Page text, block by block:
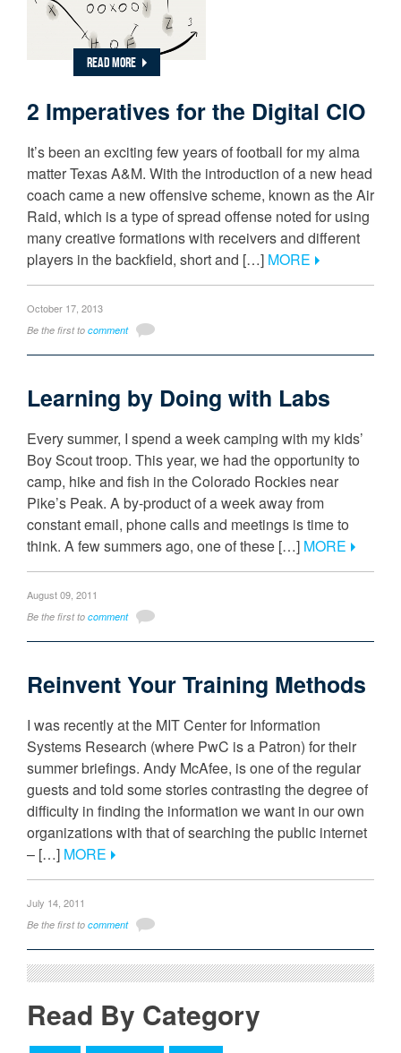
READ MORE
2 Imperatives for the Digital CIO
It’s been an exciting few years of football for my alma
matter Texas A&M. With the introduction of a new head
coach came a new offensive scheme, known as the Air
Raid, which is a type of spread offense noted for using
many creative formations with receivers and different
players in the backfield, short and […] MORE
October 17, 2013
Be the first to comment
Learning by Doing with Labs
Every summer, I spend a week camping with my kids’
Boy Scout troop. This year, we had the opportunity to
camp, hike and fish in the Colorado Rockies near
Pike’s Peak. A by-product of a week away from
constant email, phone calls and meetings is time to
think. A few summers ago, one of these […] MORE
August 09, 2011
Be the first to comment
Reinvent Your Training Methods
I was recently at the MIT Center for Information
Systems Research (where PwC is a Patron) for their
summer briefings. Andy McAfee, is one of the regular
guests and told some stories contrasting the degree of
difficulty in finding the information we want in our own
organizations with that of searching the public internet
– […] MORE
July 14, 2011
Be the first to comment
Read By Category